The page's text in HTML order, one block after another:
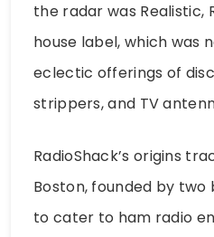
the radar was Realistic,
house label, which was
eclectic offerings of
strippers, and TV
RadioShack’s origins
Boston, founded by
to cater to ham radio